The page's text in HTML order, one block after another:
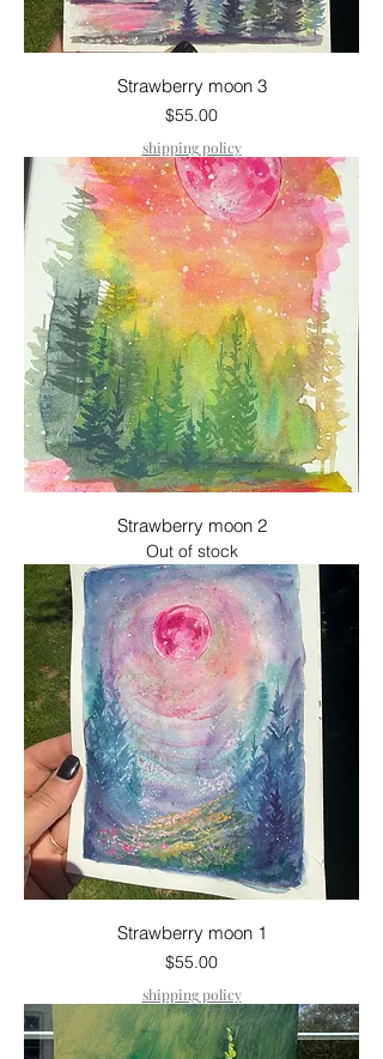
Strawberry moon 3
Price
$55.00
shipping policy
Strawberry moon 2
Out of stock
Strawberry moon 1
Price
$55.00
shipping policy